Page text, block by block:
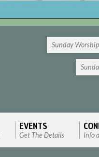
Sunday
EVENTS
Get The Details Info